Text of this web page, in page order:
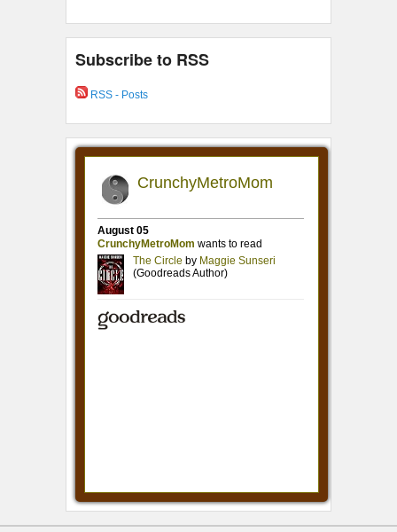
Subscribe to RSS
RSS - Posts